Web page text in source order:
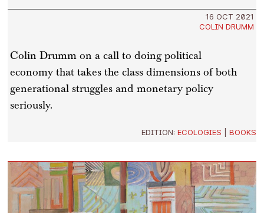
16 OCT 2021
COLIN DRUMM
Colin Drumm on a call to doing political
economy that takes the class dimensions of both
generational struggles and monetary policy
seriously.
EDITION: ECOLOGIES BOOKS